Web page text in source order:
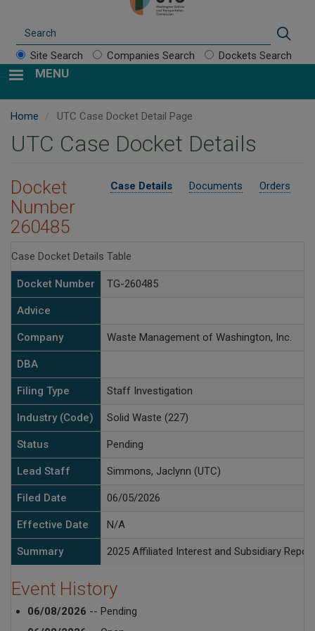
Site Search Companies Search Dockets Search
MENU
Home UTC Case Docket Detail Page
UTC Case Docket Details
Case Details Documents Orders
Docket
Number
260485
Case Docket Details Table
Docket Number TG-260485
Advice
Company Waste Management of Washington, Inc.
DBA
Filing Type Staff Investigation
Industry (Code) Solid Waste (227)
Status Pending
Lead Staff Simmons, Jaclynn (UTC)
Filed Date 06/05/2026
Effective Date N/A
Summary 2025 Affiliated Interest and Subsidiary
Event History
06/08/2026 -- Pending